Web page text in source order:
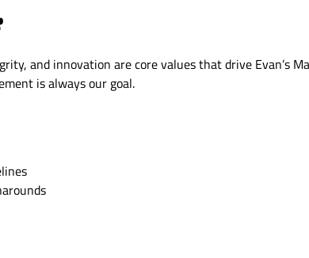
and innovation are core values that drive Evan’s
is always our goal.